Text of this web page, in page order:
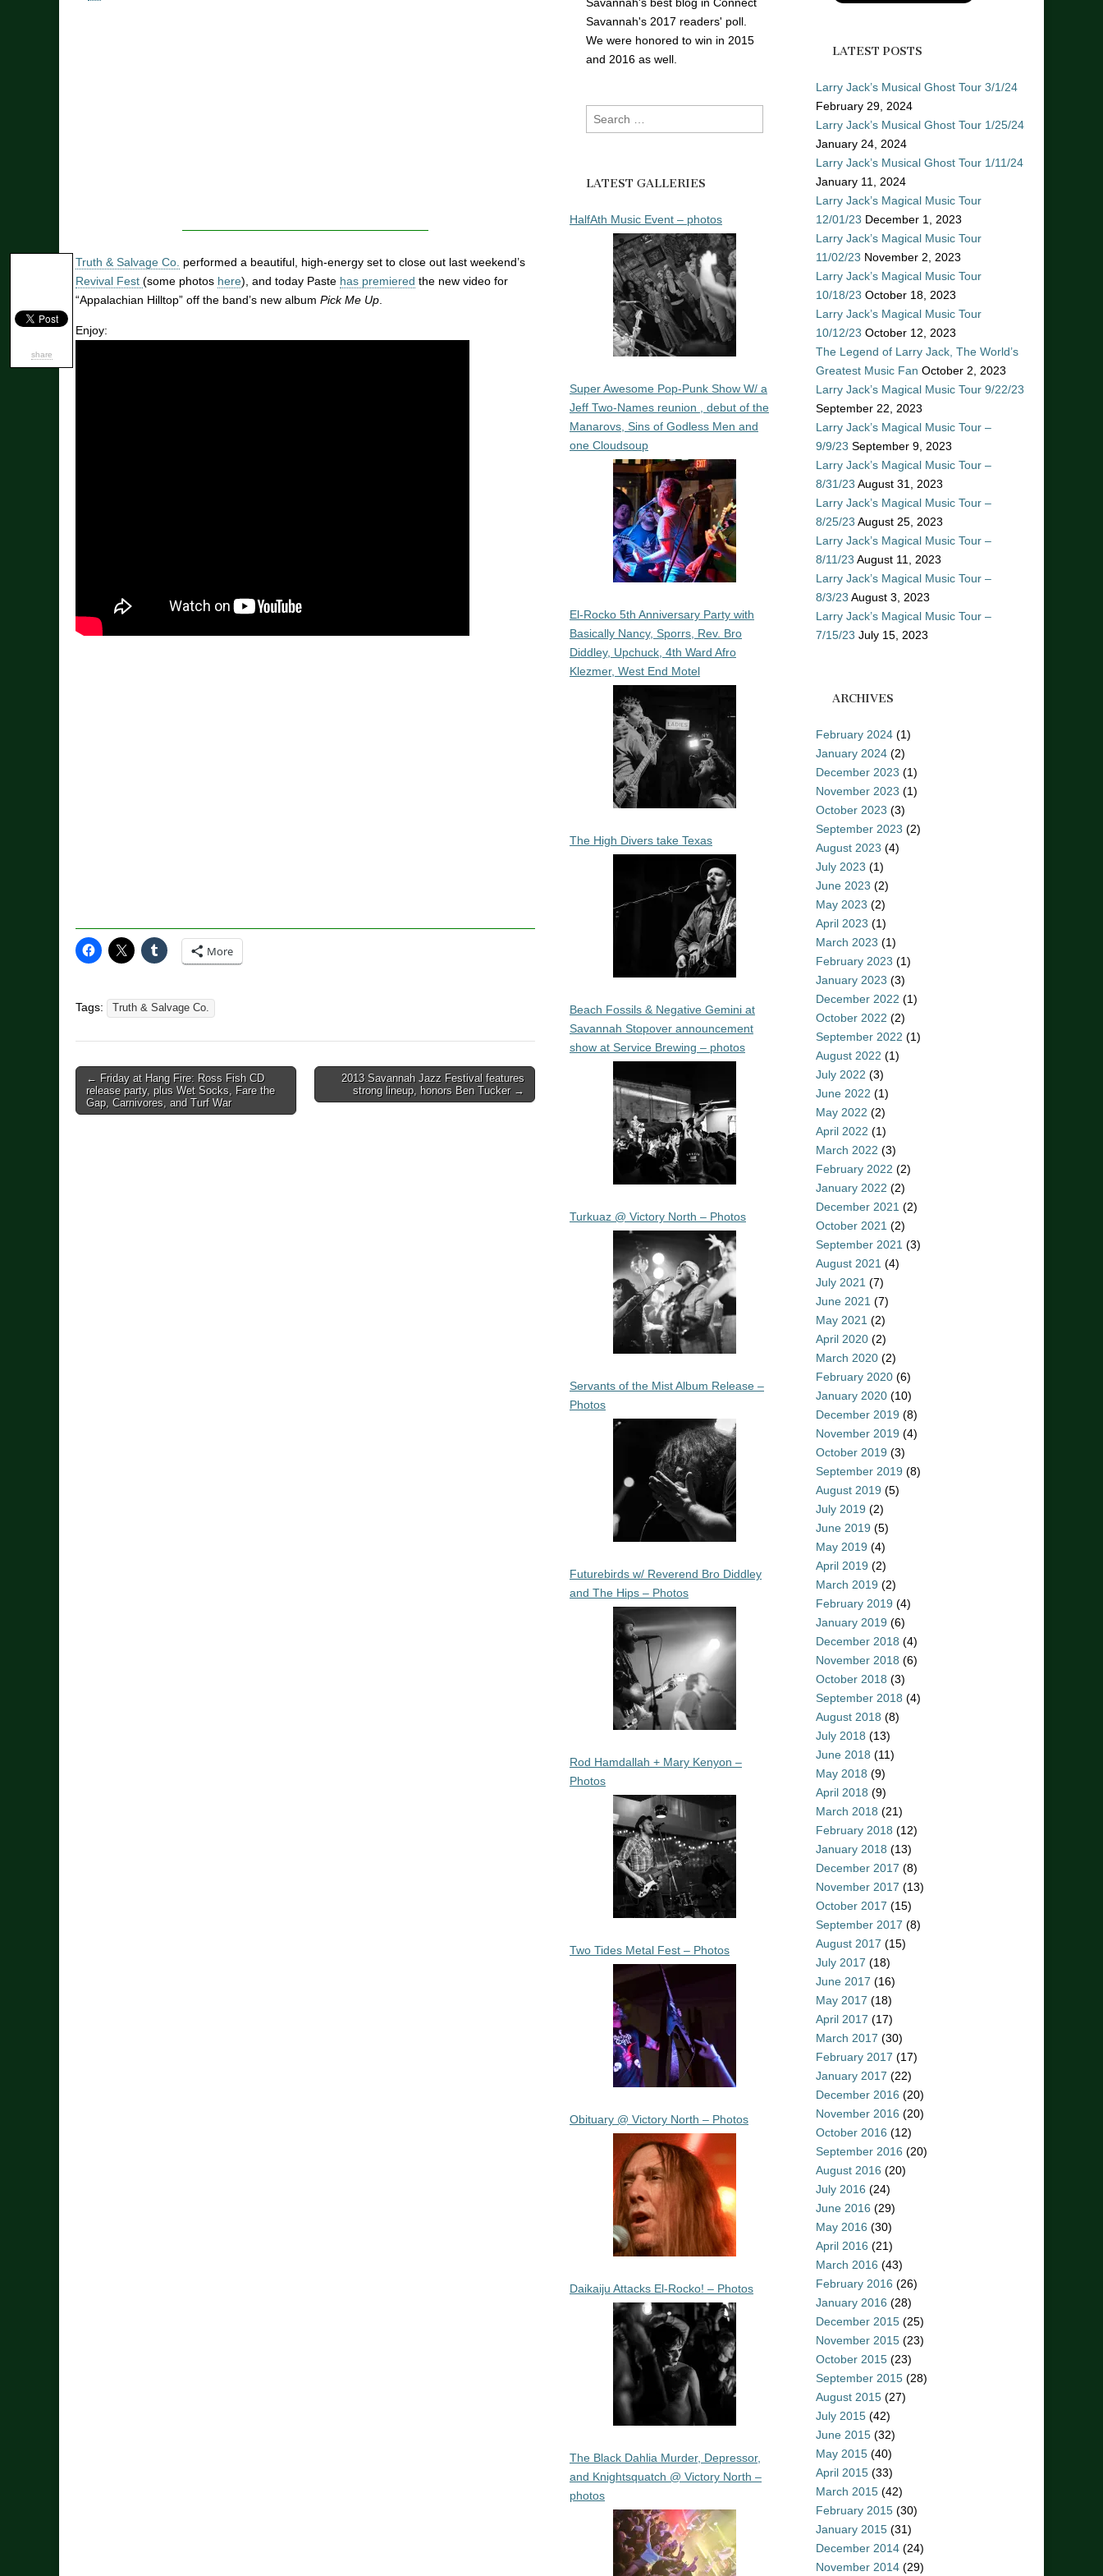
share
Truth & Salvage Co. performed a beautiful, high-energy set to close out last weekend’s
Revival Fest (some photos here), and today Paste has premiered the new video for
“Appalachian Hilltop” off the band’s new album Pick Me Up.
Enjoy:
More
Tags: Truth & Salvage Co.
Post
navigation
← Friday at Hang Fire: Ross Fish CD
release party, plus Wet Socks, Fare the
Gap, Carnivores, and Turf War
2013 Savannah Jazz Festival features
strong lineup, honors Ben Tucker →
Savannah's 2017 readers' poll.
We were honored to win in 2015
and 2016 as well.
Search
for:
LATEST GALLERIES
HalfAth Music Event – photos
Super Awesome Pop-Punk Show W/ a
Jeff Two-Names reunion , debut of the
Manarovs, Sins of Godless Men and
one Cloudsoup
El-Rocko 5th Anniversary Party with
Basically Nancy, Sporrs, Rev. Bro
Diddley, Upchuck, 4th Ward Afro
Klezmer, West End Motel
The High Divers take Texas
Beach Fossils & Negative Gemini at
Savannah Stopover announcement
show at Service Brewing – photos
Turkuaz @ Victory North – Photos
Servants of the Mist Album Release –
Photos
Futurebirds w/ Reverend Bro Diddley
and The Hips – Photos
Rod Hamdallah + Mary Kenyon –
Photos
Two Tides Metal Fest – Photos
Obituary @ Victory North – Photos
Daikaiju Attacks El-Rocko! – Photos
The Black Dahlia Murder, Depressor,
and Knightsquatch @ Victory North –
photos
LATEST POSTS
Larry Jack’s Musical Ghost Tour 3/1/24
February 29, 2024
Larry Jack’s Musical Ghost Tour 1/25/24
January 24, 2024
Larry Jack’s Musical Ghost Tour 1/11/24
January 11, 2024
Larry Jack’s Magical Music Tour
12/01/23 December 1, 2023
Larry Jack’s Magical Music Tour
11/02/23 November 2, 2023
Larry Jack’s Magical Music Tour
10/18/23 October 18, 2023
Larry Jack’s Magical Music Tour
10/12/23 October 12, 2023
The Legend of Larry Jack, The World’s
Greatest Music Fan October 2, 2023
Larry Jack’s Magical Music Tour 9/22/23
September 22, 2023
Larry Jack’s Magical Music Tour –
9/9/23 September 9, 2023
Larry Jack’s Magical Music Tour –
8/31/23 August 31, 2023
Larry Jack’s Magical Music Tour –
8/25/23 August 25, 2023
Larry Jack’s Magical Music Tour –
8/11/23 August 11, 2023
Larry Jack’s Magical Music Tour –
8/3/23 August 3, 2023
Larry Jack’s Magical Music Tour –
7/15/23 July 15, 2023
ARCHIVES
February 2024 (1)
January 2024 (2)
December 2023 (1)
November 2023 (1)
October 2023 (3)
September 2023 (2)
August 2023 (4)
July 2023 (1)
June 2023 (2)
May 2023 (2)
April 2023 (1)
March 2023 (1)
February 2023 (1)
January 2023 (3)
December 2022 (1)
October 2022 (2)
September 2022 (1)
August 2022 (1)
July 2022 (3)
June 2022 (1)
May 2022 (2)
April 2022 (1)
March 2022 (3)
February 2022 (2)
January 2022 (2)
December 2021 (2)
October 2021 (2)
September 2021 (3)
August 2021 (4)
July 2021 (7)
June 2021 (7)
May 2021 (2)
April 2020 (2)
March 2020 (2)
February 2020 (6)
January 2020 (10)
December 2019 (8)
November 2019 (4)
October 2019 (3)
September 2019 (8)
August 2019 (5)
July 2019 (2)
June 2019 (5)
May 2019 (4)
April 2019 (2)
March 2019 (2)
February 2019 (4)
January 2019 (6)
December 2018 (4)
November 2018 (6)
October 2018 (3)
September 2018 (4)
August 2018 (8)
July 2018 (13)
June 2018 (11)
May 2018 (9)
April 2018 (9)
March 2018 (21)
February 2018 (12)
January 2018 (13)
December 2017 (8)
November 2017 (13)
October 2017 (15)
September 2017 (8)
August 2017 (15)
July 2017 (18)
June 2017 (16)
May 2017 (18)
April 2017 (17)
March 2017 (30)
February 2017 (17)
January 2017 (22)
December 2016 (20)
November 2016 (20)
October 2016 (12)
September 2016 (20)
August 2016 (20)
July 2016 (24)
June 2016 (29)
May 2016 (30)
April 2016 (21)
March 2016 (43)
February 2016 (26)
January 2016 (28)
December 2015 (25)
November 2015 (23)
October 2015 (23)
September 2015 (28)
August 2015 (27)
July 2015 (42)
June 2015 (32)
May 2015 (40)
April 2015 (33)
March 2015 (42)
February 2015 (30)
January 2015 (31)
December 2014 (24)
November 2014 (29)